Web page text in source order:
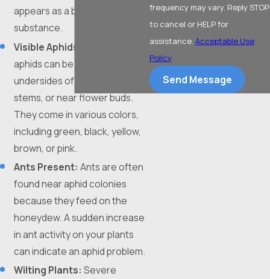
appears as a black, powdery
substance.
Visible Aphids:
aphids can be seen on the
undersides of leaves, on new
stems, or near flower buds.
They come in various colors,
including green, black, yellow,
brown, or pink.
Ants Present: Ants are often
found near aphid colonies
because they feed on the
honeydew. A sudden increase
in ant activity on your plants
can indicate an aphid problem.
Wilting Plants: Severe
frequency may vary. Reply STOP
to cancel or HELP for
assistance.Acceptable Use
Policy
Send Message